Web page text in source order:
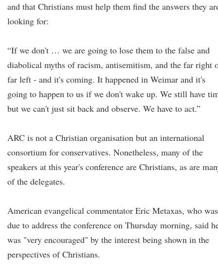
and that Christians must help them find the answers they
looking for:
“If we don't … we are going to lose them to the false and
diabolical myths of racism, antisemitism, and the far right
far left - and it's coming. It happened in Weimar and it's
going to happen to us if we don't wake up. We still have
but we can't just sit back and observe. We have to act.”
ARC is not a Christian organisation but an international
consortium for conservatives. Nonetheless, many of the
speakers at this year's conference are Christians, as are
of the delegates.
American evangelical commentator Eric Metaxas, who was
due to address the conference on Thursday morning, said
was "very encouraged" by the interest being shown in the
perspectives of Christians.